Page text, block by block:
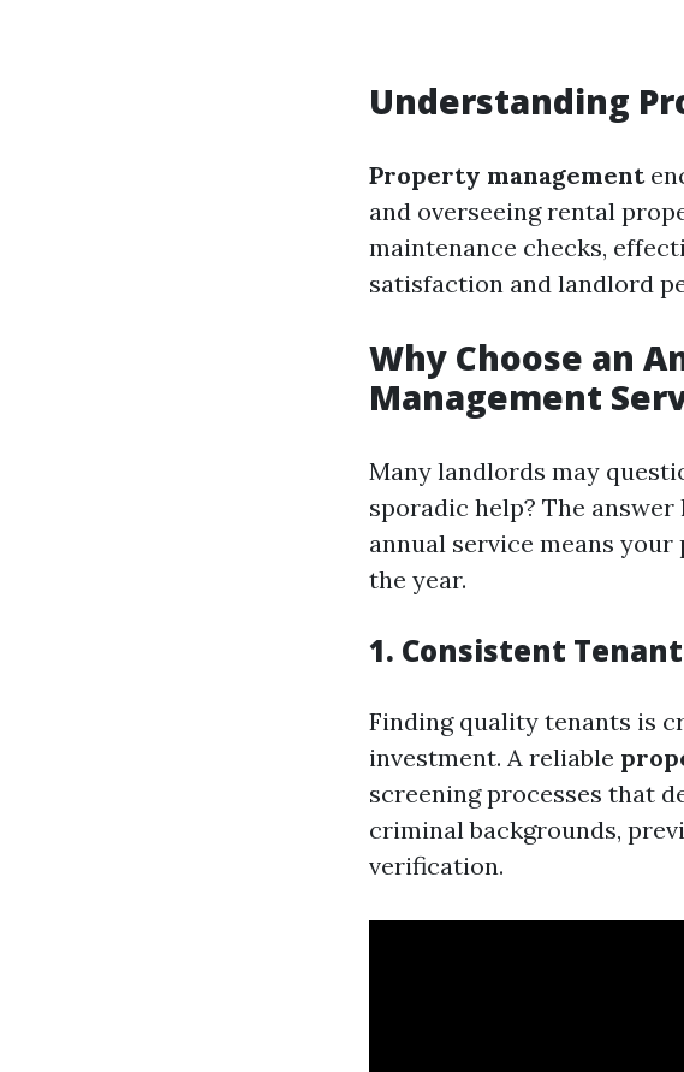
Understanding
Property management
and overseeing rental
maintenance checks,
satisfaction and landlord
Why Choose an
Management
Many landlords may
sporadic help? The
annual service means
the year.
1. Consistent
Finding quality tenants is
investment. A reliable
screening processes that
criminal backgrounds,
verification.